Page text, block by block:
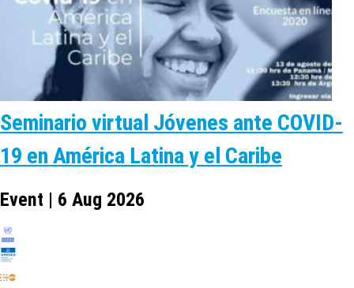
Seminario virtual Jóvenes ante COVID-
19 en América Latina y el Caribe
Event | 6 Aug 2026